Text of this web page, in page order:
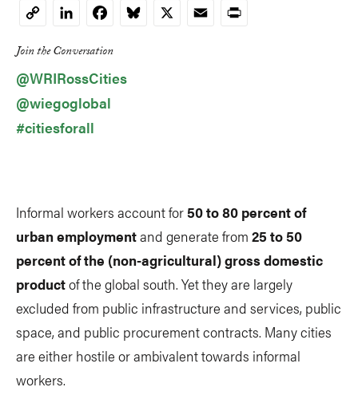
Copy
Link
LinkedInFacebookBluesky
X EmailPrint
Join the Conversation
@WRIRossCities
@wiegoglobal
#citiesforall
Informal workers account for50 to 80 percent of
urban employmentand generate from 25 to 50
percent of the (non-agricultural) gross domestic
productof the global south. Yet they are largely
excluded from public infrastructure and services, public
space, and public procurement contracts. Many cities
are either hostile or ambivalent towards informal
workers.